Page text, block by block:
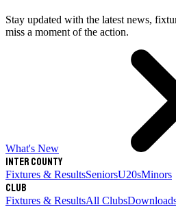
Stay updated with the latest news,
miss a moment of the action.
What's New
Inter County
Fixtures & ResultsSeniorsU20sMinors
Club
Fixtures & ResultsAll Clubs